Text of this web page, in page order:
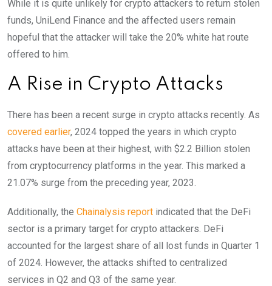
While it is quite unlikely for crypto attackers to return stolen
funds, UniLend Finance and the affected users remain
hopeful that the attacker will take the 20% white hat route
offered to him.
A Rise in Crypto Attacks
There has been a recent surge in crypto attacks recently. As
covered earlier, 2024 topped the years in which crypto
attacks have been at their highest, with $2.2 Billion stolen
from cryptocurrency platforms in the year. This marked a
21.07% surge from the preceding year, 2023.
Additionally, the Chainalysis report indicated that the DeFi
sector is a primary target for crypto attackers. DeFi
accounted for the largest share of all lost funds in Quarter 1
of 2024. However, the attacks shifted to centralized
services in Q2 and Q3 of the same year.